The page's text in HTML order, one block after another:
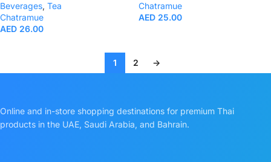
Beverages, Tea
Chatramue
AED 26.00
Chatramue
AED 25.00
1 2 →
Online and in-store shopping destinations for premium Thai
products in the UAE, Saudi Arabia, and Bahrain.